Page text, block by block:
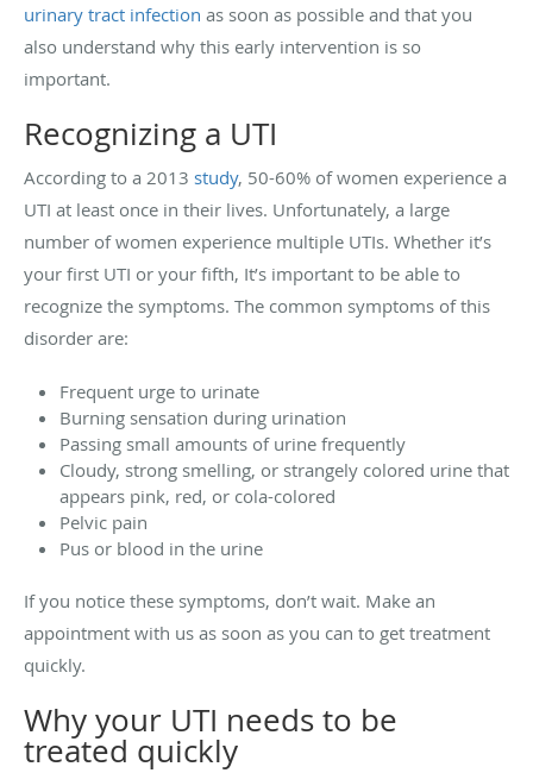
urinary tract infection as soon as possible and that you
also understand why this early intervention is so
important.
Recognizing a UTI
According to a 2013 study, 50-60% of women experience a
UTI at least once in their lives. Unfortunately, a large
number of women experience multiple UTIs. Whether it’s
your first UTI or your fifth, It’s important to be able to
recognize the symptoms. The common symptoms of this
disorder are:
Frequent urge to urinate
Burning sensation during urination
Passing small amounts of urine frequently
Cloudy, strong smelling, or strangely colored urine that
appears pink, red, or cola-colored
Pelvic pain
Pus or blood in the urine
If you notice these symptoms, don’t wait. Make an
appointment with us as soon as you can to get treatment
quickly.
Why your UTI needs to be
treated quickly